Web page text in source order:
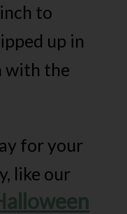
to
up in
with the
for your
like our